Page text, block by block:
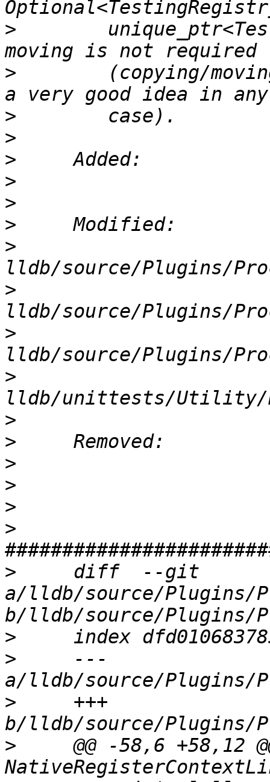
>
>
(copying/
>
>
>
>
>
>
>
>
>
>
>
>
>
>
>
>
>
     diff  --git
a/lldb/source/Plugins/
>
>
     ---
>
     +++
>
@@ -58,6 +58,12